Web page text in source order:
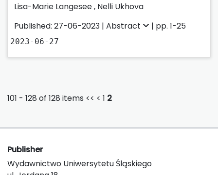
Lisa-Marie Langesee, Nelli Ukhova
Published: 27-06-2023 | Abstract | pp. 1-25
2023-06-27
101 - 128 of 128 items << < 1 2
Publisher
Wydawnictwo Uniwersytetu Śląskiego